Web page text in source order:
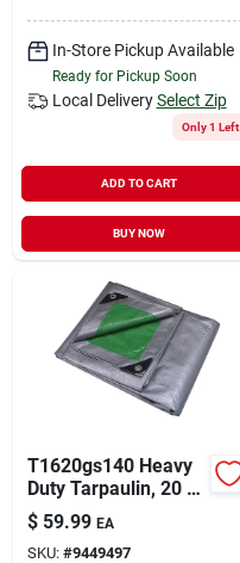
In-Store Pickup Available
Ready for Pickup Soon
Local Delivery Select Zip
Only 1 Left
ADD TO CART
BUY NOW
T1620gs140 Heavy
Duty Tarpaulin, 20 Ft
L X 16 Ft W, 8 Mil
Thick, Green/silver
$ 59.99 EA
SKU: #9449497